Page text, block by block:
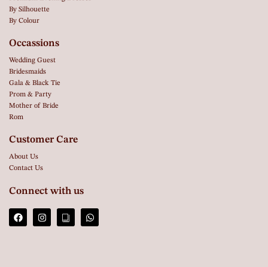
By Silhouette
By Colour
Occassions
Wedding Guest
Bridesmaids
Gala & Black Tie
Prom & Party
Mother of Bride
Rom
Customer Care
About Us
Contact Us
Connect with us